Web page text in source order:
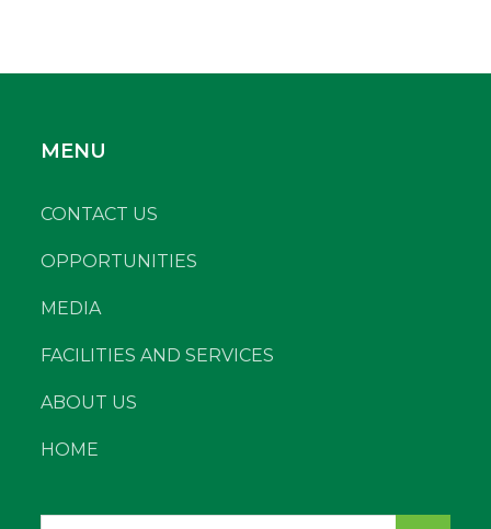
MENU
CONTACT US
OPPORTUNITIES
MEDIA
FACILITIES AND SERVICES
ABOUT US
HOME